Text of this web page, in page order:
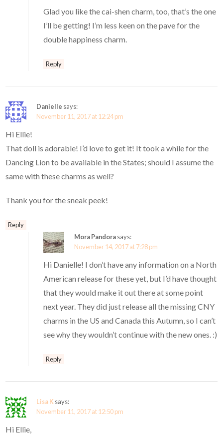
Glad you like the cai-shen charm, too, that’s the one
I’ll be getting! I’m less keen on the pave for the
double happiness charm.
Reply
Danielle says:
November 11, 2017 at 12:24 pm
Hi Ellie!
That doll is adorable! I’d love to get it! It took a while for the
Dancing Lion to be available in the States; should I assume the
same with these charms as well?
Thank you for the sneak peek!
Reply
Mora Pandorasays:
November 14, 2017 at 7:28 pm
Hi Danielle! I don’t have any information on a North
American release for these yet, but I’d have thought
that they would make it out there at some point
next year. They did just release all the missing CNY
charms in the US and Canada this Autumn, so I can’t
see why they wouldn’t continue with the new ones. :)
Reply
Lisa K says:
November 11, 2017 at 12:50 pm
Hi Ellie,